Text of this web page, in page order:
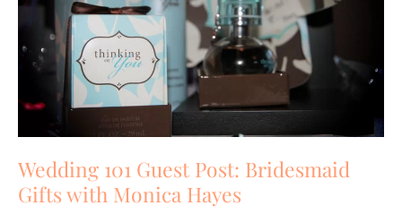
Wedding 101 Guest Post: Bridesmaid
Gifts with Monica Hayes
Gifts
with
Monica
Hayes